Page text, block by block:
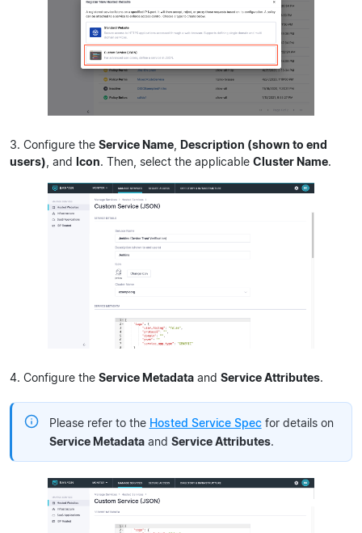
3. Configure the Service Name Description (shown to end
users) , and Icon. Then, select the applicable Cluster Name.
4. Configure the Service Metadata and Service Attributes.
Please refer to the Hosted Service Specfor details on
Service Metadataand Service Attributes.